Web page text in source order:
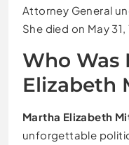
Attorney General
She died on May 31,
Who Was
Elizabeth
Martha Elizabeth
unforgettable